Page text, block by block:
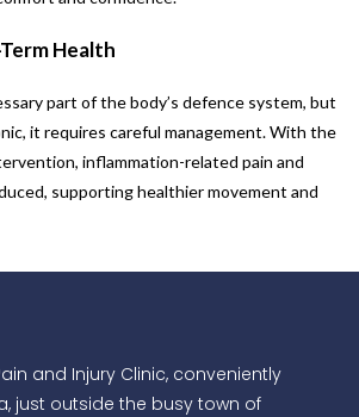
Health
part of the body’s defence system, but
it requires careful management. With the
inflammation-related pain and
supporting healthier movement and
and Injury Clinic, conveniently
just outside the busy town of